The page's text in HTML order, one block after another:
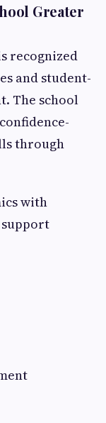
Greater
recognized
and student-
The school
through
with